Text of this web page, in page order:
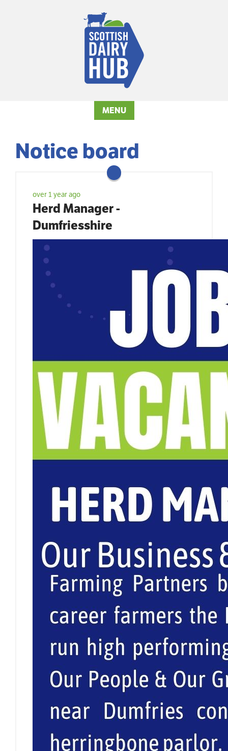
MENU
Notice board
over 1 year ago
Herd Manager -
Dumfriesshire